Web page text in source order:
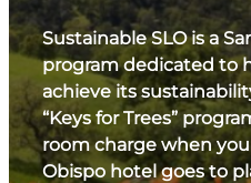
Sustainable SLO is a
program dedicated to
achieve its
“Keys for Trees”
room charge when you
Obispo hotel goes to